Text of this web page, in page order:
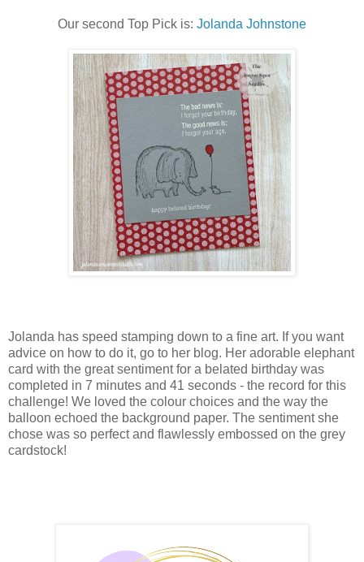
Our second Top Pick is: Jolanda Johnstone
Jolanda has speed stamping down to a fine art. If you want
advice on how to do it, go to her blog. Her adorable elephant
card with the great sentiment for a belated birthday was
completed in 7 minutes and 41 seconds - the record for this
challenge! We loved the colour choices and the way the
balloon echoed the background paper. The sentiment she
chose was so perfect and flawlessly embossed on the grey
cardstock!